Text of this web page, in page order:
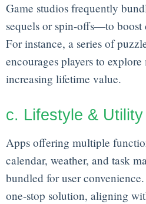
Game studios frequently
sequels or spin-offs—to boost
For instance, a series of
encourages players to
increasing lifetime value.
c. Lifestyle & Utility
Apps offering multiple
calendar, weather, and task
bundled for user
one-stop solution, aligning